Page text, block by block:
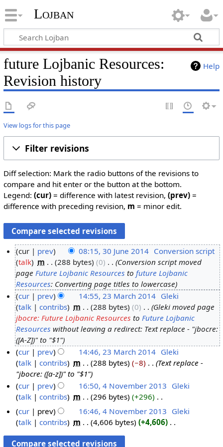
Lojban
Help
future Lojbanic Resources:
Revision history
View logs for this page
Filter revisions
Diff selection: Mark the radio buttons of the revisions to
compare and hit enter or the button at the bottom.
Legend: (cur)= difference with latest revision, (prev)=
difference with preceding revision, m = minor edit.
u
1
cur prev 08:15, 30 June 2014 Conversion script
talk
m 288 bytes 0
Conversion script moved
pageFuture Lojbanic Resources tofuture Lojbanic
Resources: Converting page titles to lowercase
2
1
cur prev 14:55, 23 March 2014 Gleki
talk
contribs m 288 bytes 0
Gleki moved page
jbocre: Future Lojbanic Resources toFuture Lojbanic
Resources without leaving a redirect: Text replace - "jbocre:
([A-Z])" to "$1"
cur
prev 14:46, 23 March 2014 Gleki
talk
contribs m 288 bytes −8
Text replace -
"jbocre: ([a-z])" to "$1"
N
v
cur prev 16:50, 4 November 2013 Gleki
talk
contribs m 296 bytes +296
N
o
e
d
cur prev 16:46, 4 November 2013 Gleki
talk
contribs m 4,606 bytes +4,606
o